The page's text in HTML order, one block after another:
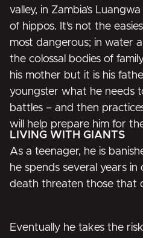
valley, in Zambia’s
of hippos. It’s not the
most dangerous; in water
the colossal bodies of
his mother but it is his
youngster what he needs
battles – and then
will help prepare him for
LIVING WITH GIANTS
As a teenager, he is
he spends several years in
death threaten those that
Eventually he takes the